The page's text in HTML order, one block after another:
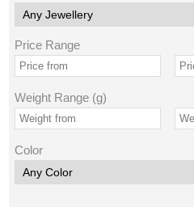
Price Range
Weight Range (g)
Color